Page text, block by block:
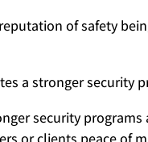
of safety
a stronger security
security programs
or clients peace of